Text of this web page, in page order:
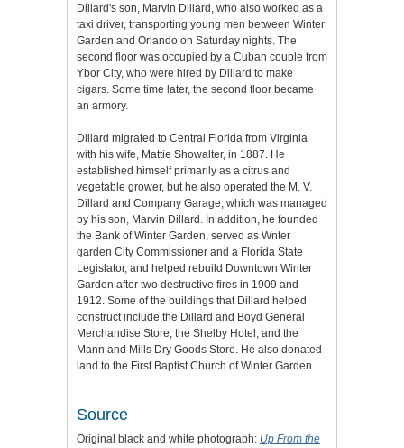
Dillard's son, Marvin Dillard, who also worked as a
taxi driver, transporting young men between Winter
Garden and Orlando on Saturday nights. The
second floor was occupied by a Cuban couple from
Ybor City, who were hired by Dillard to make
cigars. Some time later, the second floor became
an armory.
Dillard migrated to Central Florida from Virginia
with his wife, Mattie Showalter, in 1887. He
established himself primarily as a citrus and
vegetable grower, but he also operated the M. V.
Dillard and Company Garage, which was managed
by his son, Marvin Dillard. In addition, he founded
the Bank of Winter Garden, served as Wnter
garden City Commissioner and a Florida State
Legislator, and helped rebuild Downtown Winter
Garden after two destructive fires in 1909 and
1912. Some of the buildings that Dillard helped
construct include the Dillard and Boyd General
Merchandise Store, the Shelby Hotel, and the
Mann and Mills Dry Goods Store. He also donated
land to the First Baptist Church of Winter Garden.
Source
Original black and white photograph: Up From the